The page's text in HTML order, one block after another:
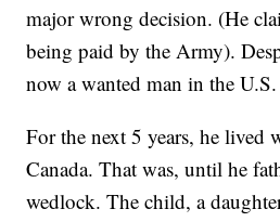
major wrong decision. (He
being paid by the Army).
now a wanted man in the U.S.
For the next 5 years, he lived
Canada. That was, until he
wedlock. The child, a